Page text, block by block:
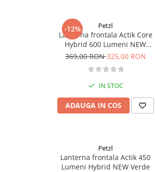
-12% Petzl
Lanterna frontala Actik Core
Hybrid 600 Lumeni NEW
Albastru
369,00 RON325,00 RON
IN STOC
ADAUGA IN COS
Petzl
Lanterna frontala Actik 450
Lumeni Hybrid NEW Verde